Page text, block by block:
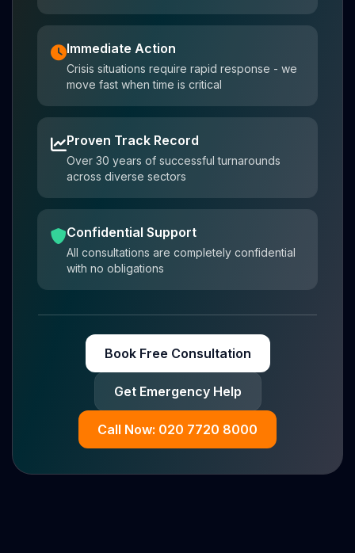
Immediate Action
Crisis situations require rapid response - we
move fast when time is critical
Proven Track Record
Over 30 years of successful turnarounds
across diverse sectors
Confidential Support
All consultations are completely confidential
with no obligations
Book Free Consultation
Get Emergency Help
Call Now: 020 7720 8000